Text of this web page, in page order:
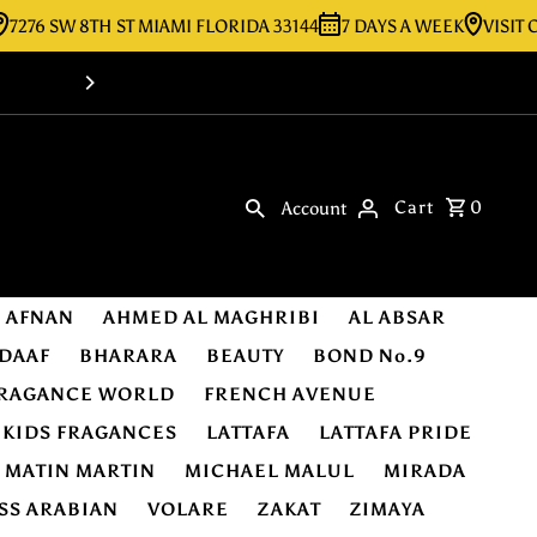
8TH ST MIAMI FLORIDA 33144 7 DAYS A WEEK VISIT OUR
Account Cart 0
AFNAN AHMED AL MAGHRIBI
AL ABSAR
BHARARA BEAUTY
BOND No.9
WORLD
FRENCH AVENUE
KIDS FRAGANCES LATTAFA
LATTAFA PRIDE
MATIN MARTIN MICHAEL MALUL
MIRADA
ARABIAN VOLARE ZAKAT
ZIMAYA